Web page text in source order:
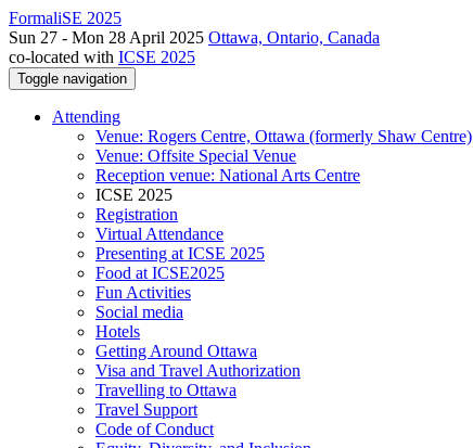
FormaliSE 2025
Sun 27 - Mon 28 April 2025 Ottawa, Ontario, Canada
co-located with ICSE 2025
Toggle navigation
Attending
Venue: Rogers Centre, Ottawa (formerly Shaw Centre)
Venue: Offsite Special Venue
Reception venue: National Arts Centre
ICSE 2025
Registration
Virtual Attendance
Presenting at ICSE 2025
Food at ICSE2025
Fun Activities
Social media
Hotels
Getting Around Ottawa
Visa and Travel Authorization
Travelling to Ottawa
Travel Support
Code of Conduct